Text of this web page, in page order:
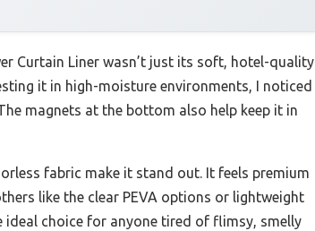
Curtain Liner wasn’t just its soft, hotel-quality
it in high-moisture environments, I noticed
magnets at the bottom also help keep it in
fabric make it stand out. It feels premium
like the clear PEVA options or lightweight
choice for anyone tired of flimsy, smelly